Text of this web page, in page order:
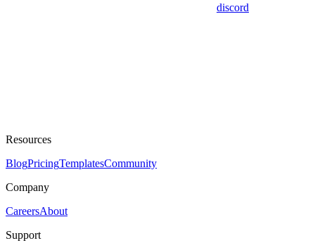
discord
Resources
BlogPricingTemplatesCommunity
Company
CareersAbout
Support